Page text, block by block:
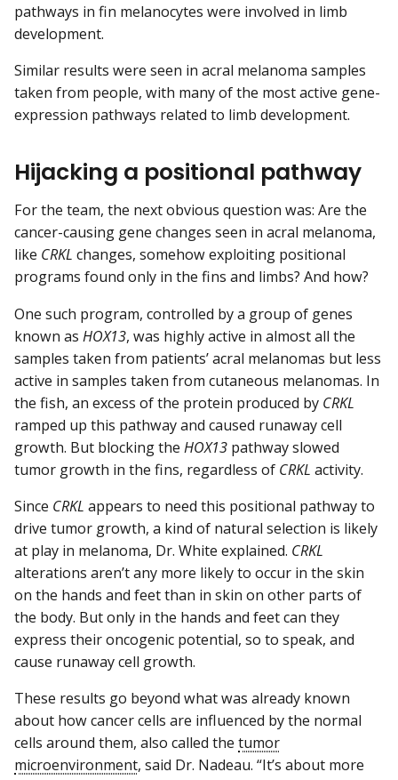
pathways in fin melanocytes were involved in limb
development.
Similar results were seen in acral melanoma samples
taken from people, with many of the most active gene-
expression pathways related to limb development.
Hijacking a positional pathway
For the team, the next obvious question was: Are the
cancer-causing gene changes seen in acral melanoma,
like CRKL changes, somehow exploiting positional
programs found only in the fins and limbs? And how?
One such program, controlled by a group of genes
known as HOX13, was highly active in almost all the
samples taken from patients’ acral melanomas but less
active in samples taken from cutaneous melanomas. In
the fish, an excess of the protein produced by CRKL
ramped up this pathway and caused runaway cell
growth. But blocking the HOX13 pathway slowed
tumor growth in the fins, regardless of CRKL activity.
Since CRKL appears to need this positional pathway to
drive tumor growth, a kind of natural selection is likely
at play in melanoma, Dr. White explained. CRKL
alterations aren’t any more likely to occur in the skin
on the hands and feet than in skin on other parts of
the body. But only in the hands and feet can they
express their oncogenic potential, so to speak, and
cause runaway cell growth.
These results go beyond what was already known
about how cancer cells are influenced by the normal
cells around them, also called the tumor
microenvironment, said Dr. Nadeau. “It’s about more